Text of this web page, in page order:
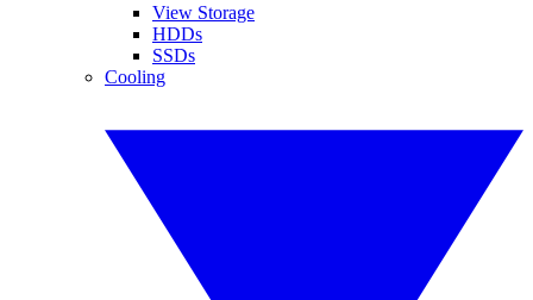
View Storage
HDDs
SSDs
Cooling